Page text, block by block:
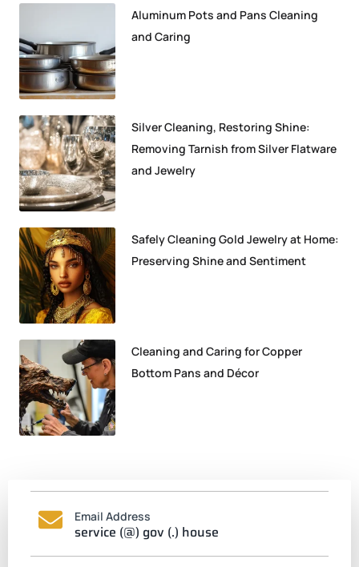
Aluminum Pots and Pans Cleaning
and Caring
Silver Cleaning, Restoring Shine:
Removing Tarnish from Silver Flatware
and Jewelry
Safely Cleaning Gold Jewelry at Home:
Preserving Shine and Sentiment
Cleaning and Caring for Copper
Bottom Pans and Décor
Email Address
service (@) gov (.) house